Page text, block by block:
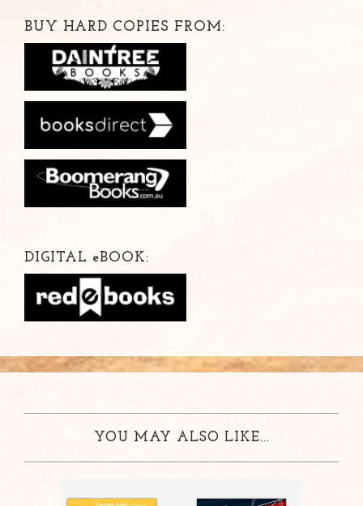
BUY HARD COPIES FROM:
DIGITAL eBOOK:
YOU MAY ALSO LIKE...